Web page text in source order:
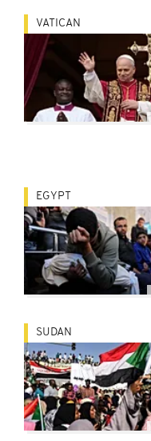
VATICAN
EGYPT
SUDAN